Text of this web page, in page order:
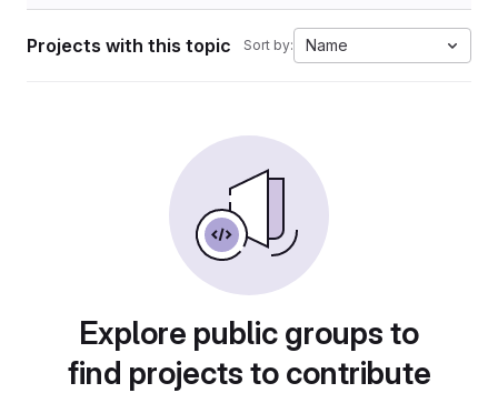
Projects with this topic Sort by: Name
Explore public groups to
find projects to contribute